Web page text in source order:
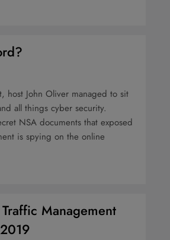
host John Oliver managed to sit
all things cyber security.
NSA documents that exposed
is spying on the online
Management